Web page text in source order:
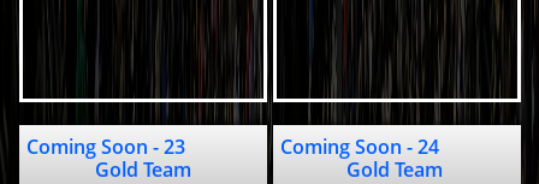
Coming Soon - 23
Gold Team
Coming Soon - 24
Gold Team